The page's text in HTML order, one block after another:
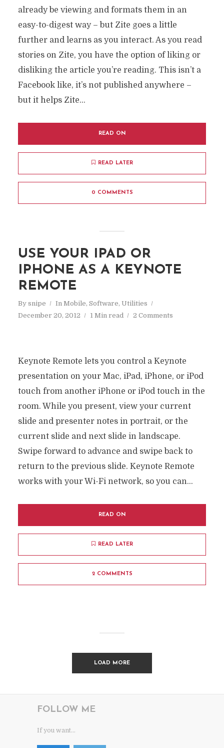
already be viewing and formats them in an
easy-to-digest way – but Zite goes a little
further and learns as you interact. As you read
stories on Zite, you have the option of liking or
disliking the article you’re reading. This isn’t a
Facebook like, it’s not published anywhere –
but it helps Zite...
READ ON
READ LATER
0 COMMENTS
USE YOUR IPAD OR
IPHONE AS A KEYNOTE
REMOTE
By snipe In Mobile, Software, Utilities
December 20, 2012
1 Min read 2 Comments
Keynote Remote lets you control a Keynote
presentation on your Mac, iPad, iPhone, or iPod
touch from another iPhone or iPod touch in the
room. While you present, view your current
slide and presenter notes in portrait, or the
current slide and next slide in landscape.
Swipe forward to advance and swipe back to
return to the previous slide. Keynote Remote
works with your Wi-Fi network, so you can...
READ ON
READ LATER
2 COMMENTS
LOAD MORE
FOLLOW ME
If you want...